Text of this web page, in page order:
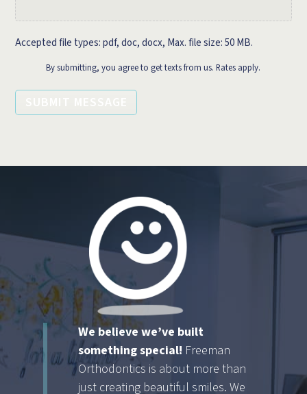
Accepted file types: pdf, doc, docx, Max. file size: 50 MB.
By submitting, you agree to get texts from us. Rates apply.
We believe we’ve built
something special! Freeman
Orthodontics is about more than
just creating beautiful smiles. We